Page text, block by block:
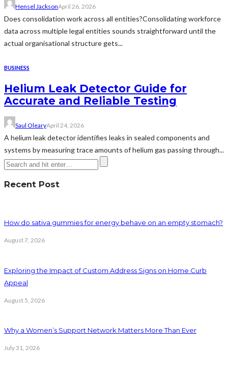
Hensel JacksonApril 26, 2026
Does consolidation work across all entities?Consolidating workforce
data across multiple legal entities sounds straightforward until the
actual organisational structure gets...
BUSINESS
Helium Leak Detector Guide for
Accurate and Reliable Testing
Saul OlearyApril 24, 2026
A helium leak detector identifies leaks in sealed components and
systems by measuring trace amounts of helium gas passing through...
Recent Post
How do sativa gummies for energy behave on an empty stomach?
August 7, 2026
Exploring the Impact of Custom Address Signs on Home Curb
Appeal
August 5, 2026
Why a Women’s Support Network Matters More Than Ever
July 31, 2026